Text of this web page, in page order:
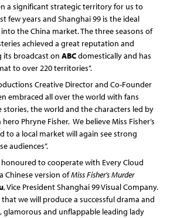
a significant strategic territory for us to
few years and Shanghai 99 is the ideal
the China market. The three seasons of
achieved a great reputation and
its broadcast onABCdomestically and has
to over 220 territories”.
Creative Director and Co-Founder
embraced all over the world with fans
the world and the characters led by
Phryne Fisher. We believe Miss Fisher’s
to a local market will again see strong
audiences”.
to cooperate with Every Cloud
Chinese version ofMiss Fisher’s Murder
, Vice President Shanghai 99 Visual Company.
we will produce a successful drama and
glamorous and unflappable leading lady